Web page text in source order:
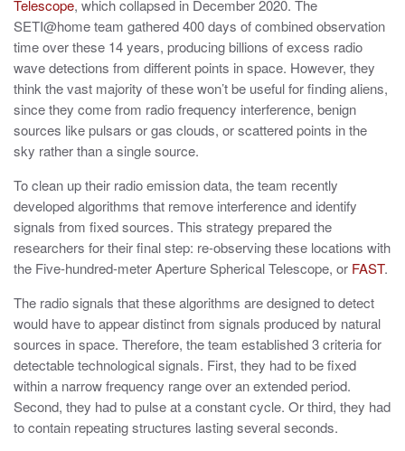
Telescope, which collapsed in December 2020. The
SETI@home team gathered 400 days of combined observation
time over these 14 years, producing billions of excess radio
wave detections from different points in space. However, they
think the vast majority of these won’t be useful for finding aliens,
since they come from radio frequency interference, benign
sources like pulsars or gas clouds, or scattered points in the
sky rather than a single source.
To clean up their radio emission data, the team recently
developed algorithms that remove interference and identify
signals from fixed sources. This strategy prepared the
researchers for their final step: re-observing these locations with
the Five-hundred-meter Aperture Spherical Telescope, or FAST.
The radio signals that these algorithms are designed to detect
would have to appear distinct from signals produced by natural
sources in space. Therefore, the team established 3 criteria for
detectable technological signals. First, they had to be fixed
within a narrow frequency range over an extended period.
Second, they had to pulse at a constant cycle. Or third, they had
to contain repeating structures lasting several seconds.